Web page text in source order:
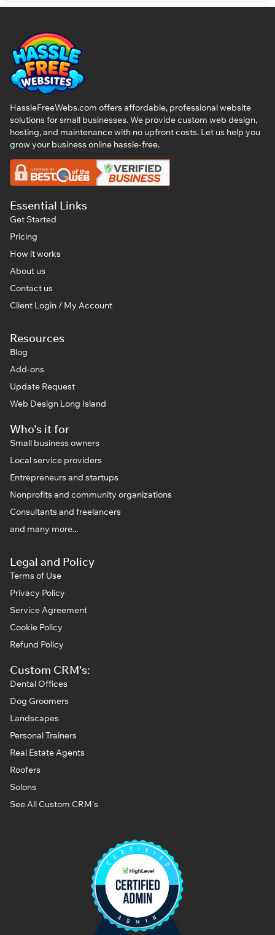
HassleFreeWebs.com offers affordable, professional website
solutions for small businesses. We provide custom web design,
hosting, and maintenance with no upfront costs. Let us help you
grow your business online hassle-free.
Essential Links
Get Started
Pricing
How it works
About us
Contact us
Client Login / My Account
Resources
Blog
Add-ons
Update Request
Web Design Long Island
Who's it for
Small business owners
Local service providers
Entrepreneurs and startups
Nonprofits and community organizations
Consultants and freelancers
and many more...
Legal and Policy
Terms of Use
Privacy Policy
Service Agreement
Cookie Policy
Refund Policy
Custom CRM's:
Dental Offices
Dog Groomers
Landscapes
Personal Trainers
Real Estate Agents
Roofers
Solons
See All Custom CRM's